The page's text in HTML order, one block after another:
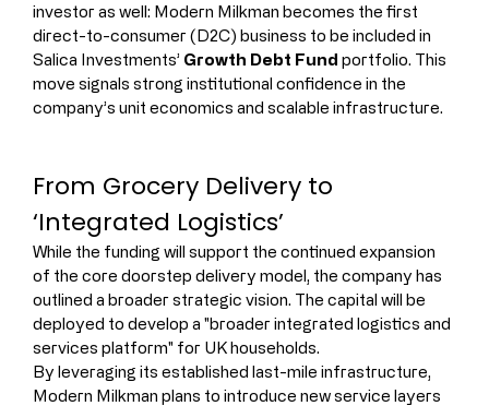
investor as well: Modern Milkman becomes the first
direct-to-consumer (D2C) business to be included in
Salica Investments’ Growth Debt Fund portfolio. This
move signals strong institutional confidence in the
company’s unit economics and scalable infrastructure.
From Grocery Delivery to
‘Integrated Logistics’
While the funding will support the continued expansion
of the core doorstep delivery model, the company has
outlined a broader strategic vision. The capital will be
deployed to develop a "broader integrated logistics and
services platform" for UK households.
By leveraging its established last-mile infrastructure,
Modern Milkman plans to introduce new service layers